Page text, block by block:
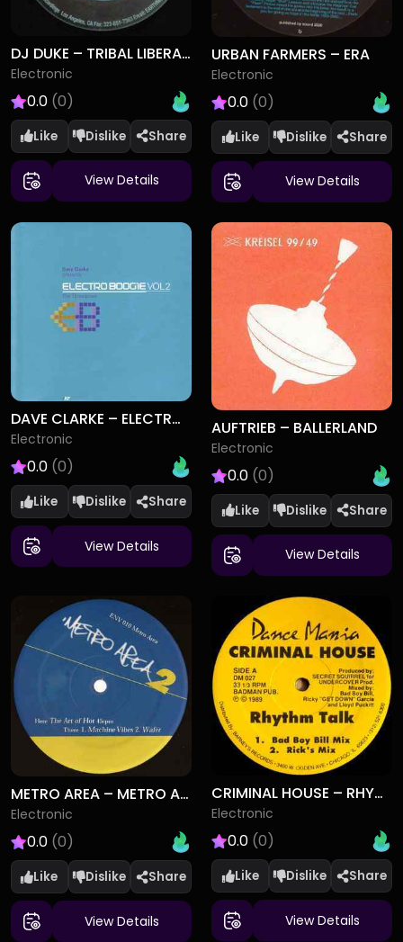
DJ DUKE – TRIBAL LIBERATION VOL. 2
Electronic
0.0 (0)
Like Dislike
View Details
URBAN FARMERS – ERA
Electronic
0.0 (0)
Like Dislike
View Details
DAVE CLARKE – ELECTRO BOOGIE VOL 2 (THE THROWDOWN)
Electronic
0.0 (0)
Like Dislike
View Details
AUFTRIEB – BALLERLAND
Electronic
0.0 (0)
Like Dislike
View Details
METRO AREA – METRO AREA 2
Electronic
0.0 (0)
Like Dislike
View Details
CRIMINAL HOUSE – RHYTHM TALK
Electronic
0.0 (0)
Like Dislike
View Details